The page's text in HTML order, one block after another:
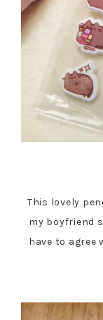
This lovely
my boyfriend
have to agree